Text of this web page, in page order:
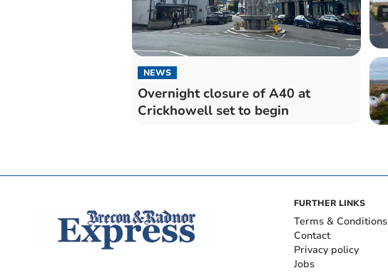
NEWS
Overnight closure of A40 at
Crickhowell set to begin
FURTHER LINKS
Terms & Conditions
Contact
Privacy policy
Jobs